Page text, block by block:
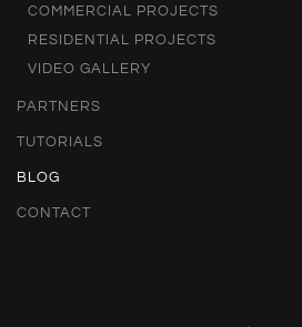
COMMERCIAL PROJECTS
RESIDENTIAL PROJECTS
VIDEO GALLERY
PARTNERS
TUTORIALS
BLOG
CONTACT